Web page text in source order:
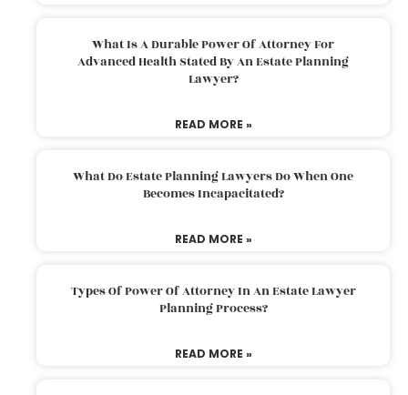
What Is A Durable Power Of Attorney For
Advanced Health Stated By An Estate Planning
Lawyer?
READ MORE »
What Do Estate Planning Lawyers Do When One
Becomes Incapacitated?
READ MORE »
Types Of Power Of Attorney In An Estate Lawyer
Planning Process?
READ MORE »